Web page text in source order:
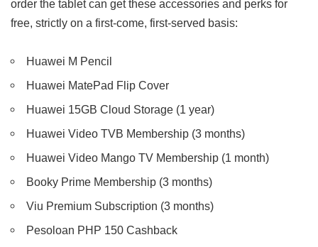
order the tablet can get these accessories and perks for
free, strictly on a first-come, first-served basis:
Huawei M Pencil
Huawei MatePad Flip Cover
Huawei 15GB Cloud Storage (1 year)
Huawei Video TVB Membership (3 months)
Huawei Video Mango TV Membership (1 month)
Booky Prime Membership (3 months)
Viu Premium Subscription (3 months)
Pesoloan PHP 150 Cashback